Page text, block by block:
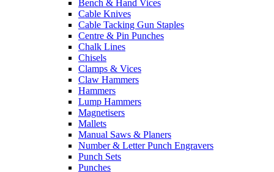
Bench & Hand Vices
Cable Knives
Cable Tacking Gun Staples
Centre & Pin Punches
Chalk Lines
Chisels
Clamps & Vices
Claw Hammers
Hammers
Lump Hammers
Magnetisers
Mallets
Manual Saws & Planers
Number & Letter Punch Engravers
Punch Sets
Punches